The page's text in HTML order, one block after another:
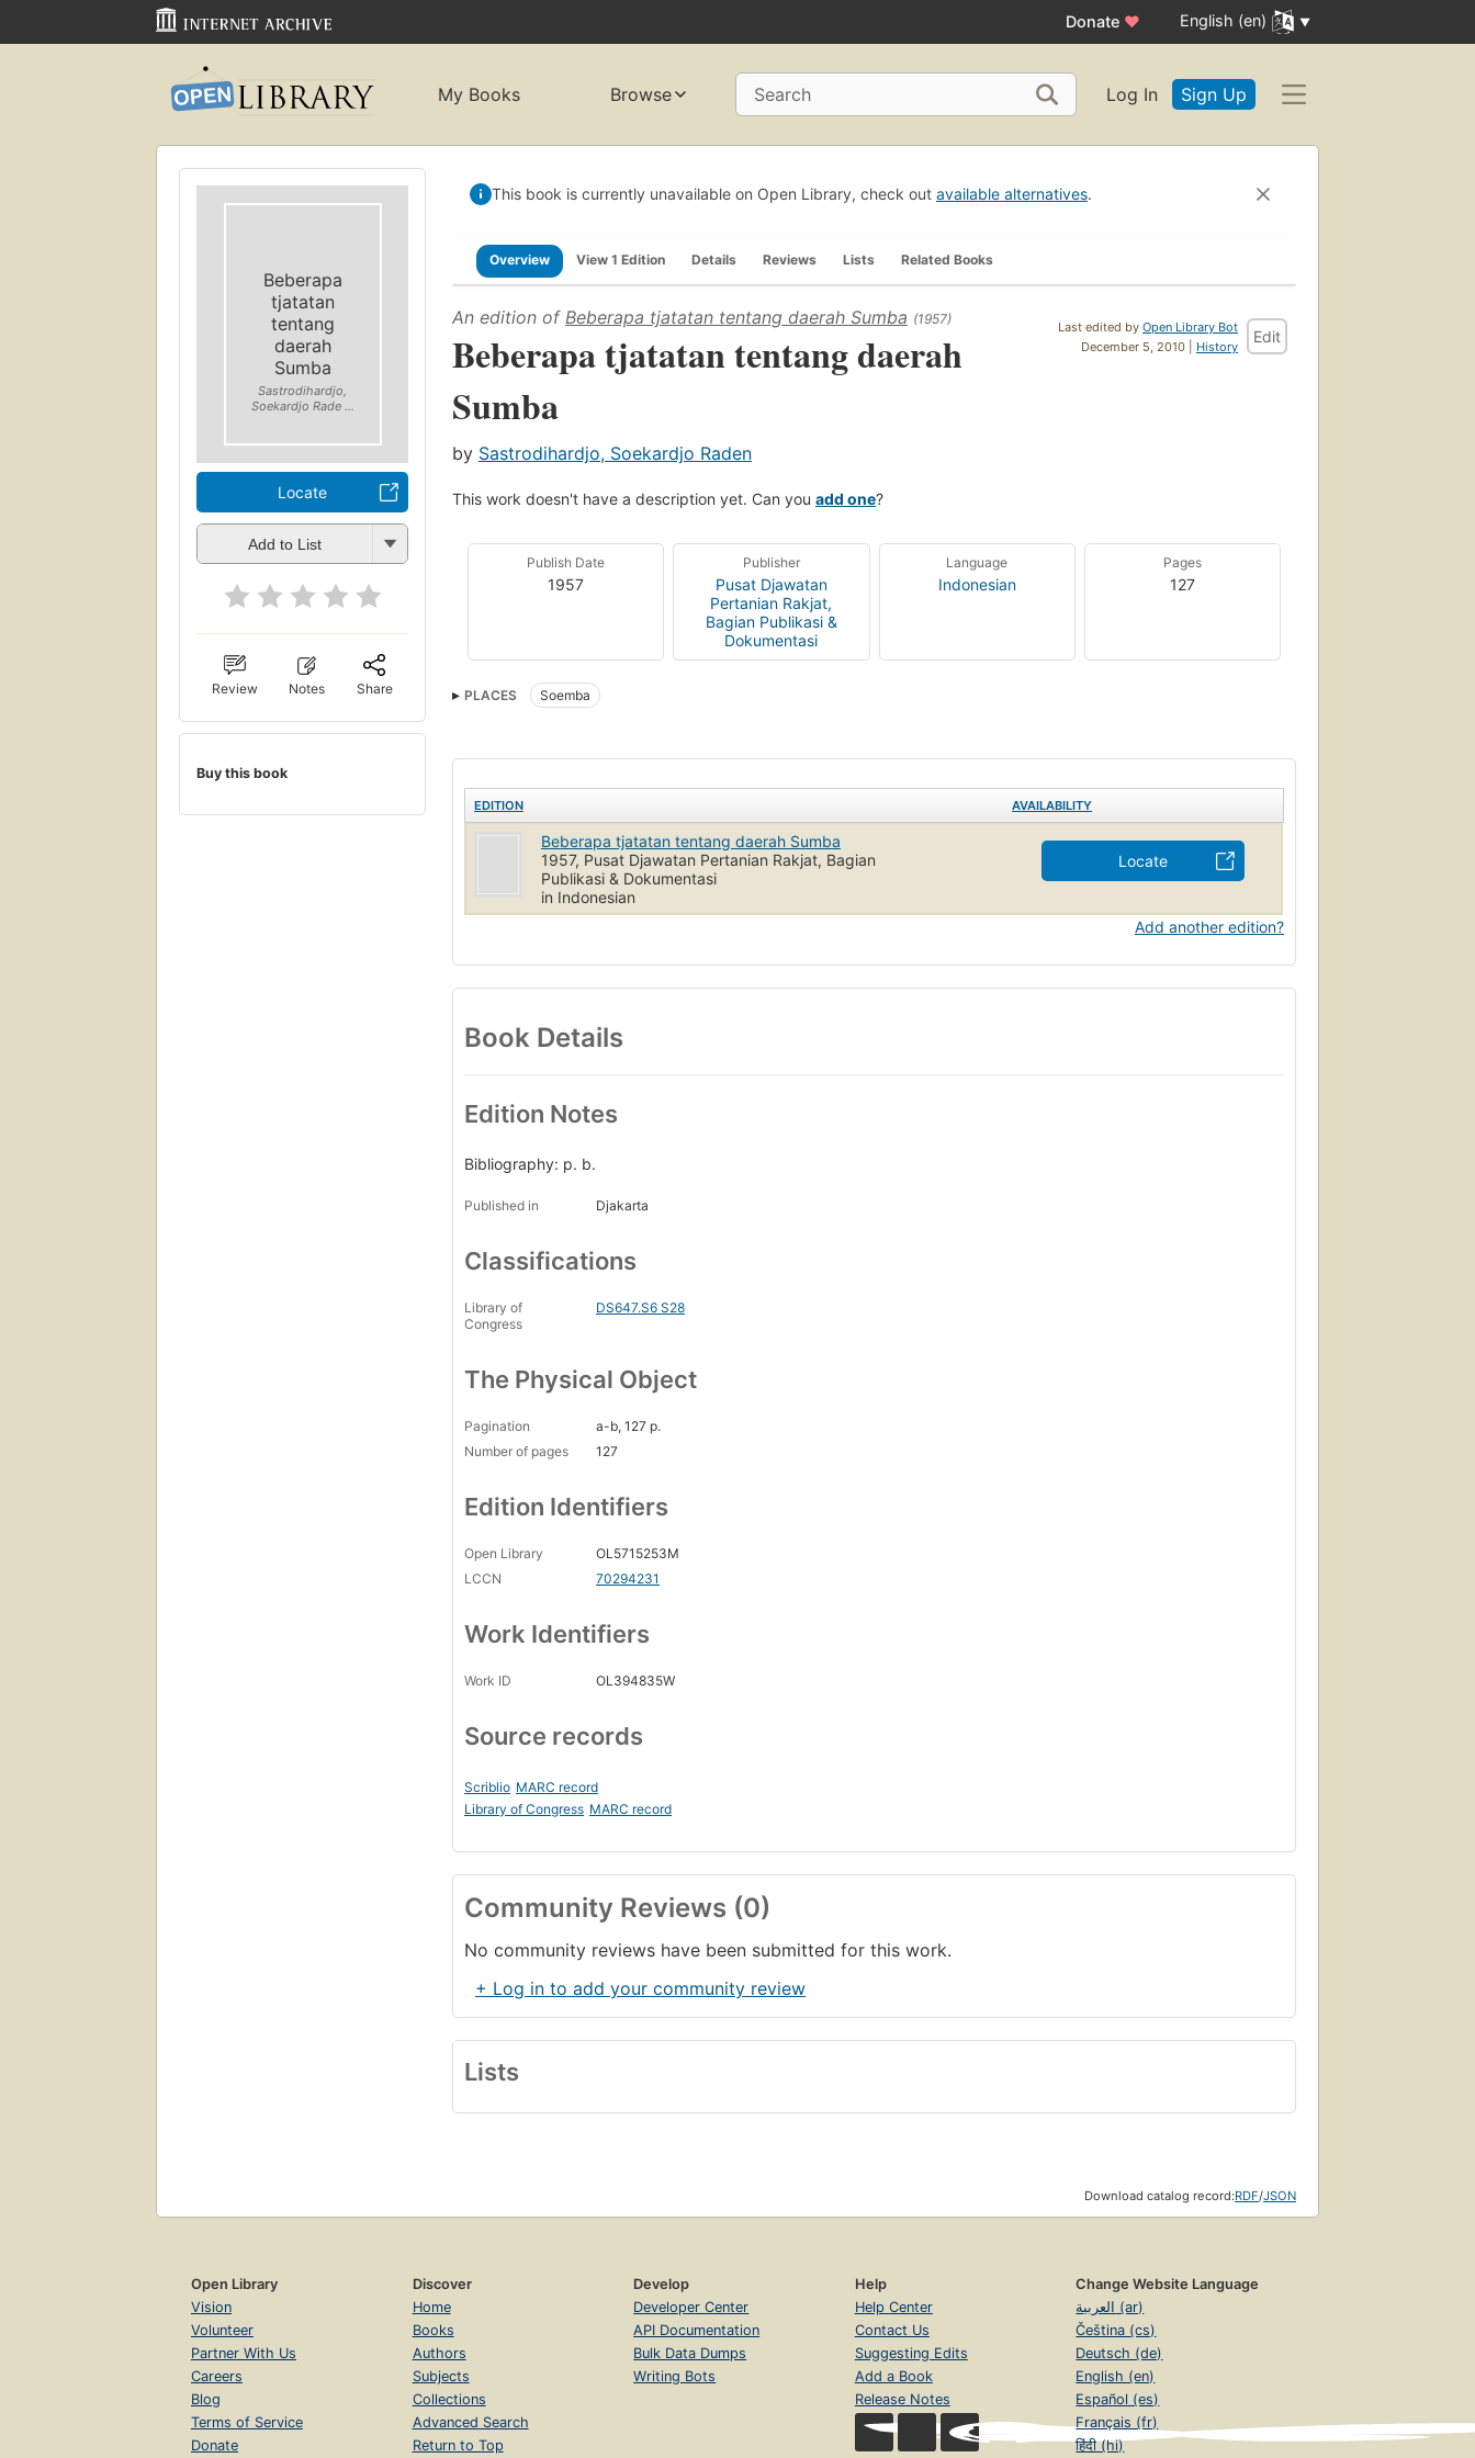
Donate ♥ English (en)
My Books Browse Search Log In Sign Up
Beberapa
tjatatan
tentang
daerah
Sumba
Sastrodihardjo,
Soekardjo Rade ...
Locate
Add to List
Review Notes Share
Buy this book
This book is currently unavailable on Open Library, check out available alternatives.
Overview View 1 Edition Details Reviews Lists Related Books
Last edited by Open Library Bot
December 5, 2010 | History
Edit
An edition of Beberapa tjatatan tentang daerah Sumba (1957)
Beberapa tjatatan tentang daerah
Sumba
by Sastrodihardjo, Soekardjo Raden
This work doesn't have a description yet. Can you add one?
Publish Date
1957
Publisher
Pusat Djawatan
Pertanian Rakjat,
Bagian Publikasi &
Dokumentasi
Language
Indonesian
Pages
127
PLACES Soemba
EDITION AVAILABILITY
Beberapa tjatatan tentang daerah Sumba
1957, Pusat Djawatan Pertanian Rakjat, Bagian
Publikasi & Dokumentasi
in Indonesian
Locate
Add another edition?
Book Details
Edition Notes
Bibliography: p. b.
Published in Djakarta
Classifications
Library of
Congress
DS647.S6 S28
The Physical Object
Pagination
a-b, 127 p.
Number of pages
127
Edition Identifiers
Open Library
OL5715253M
LCCN
70294231
Work Identifiers
Work ID OL394835W
Source records
Scriblio MARC record
Library of Congress MARC record
Community Reviews (0)
No community reviews have been submitted for this work.
+ Log in to add your community review
Lists
Download catalog record:RDF/JSON
Open Library
Vision
Volunteer
Partner With Us
Careers
Blog
Terms of Service
Donate
Discover
Home
Books
Authors
Subjects
Collections
Advanced Search
Return to Top
Develop
Developer Center
API Documentation
Bulk Data Dumps
Writing Bots
Help
Help Center
Contact Us
Suggesting Edits
Add a Book
Release Notes
Change Website Language
العربية (ar)
Čeština (cs)
Deutsch (de)
English (en)
Español (es)
Français (fr)
हिंदी (hi)